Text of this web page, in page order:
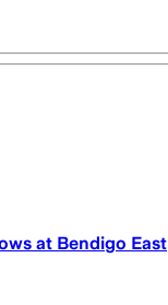
at Bendigo East